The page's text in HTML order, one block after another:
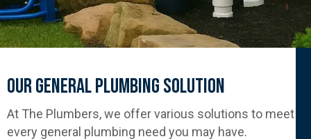
Our General Plumbing Solution
At The Plumbers, we offer various solutions to meet
every general plumbing need you may have.